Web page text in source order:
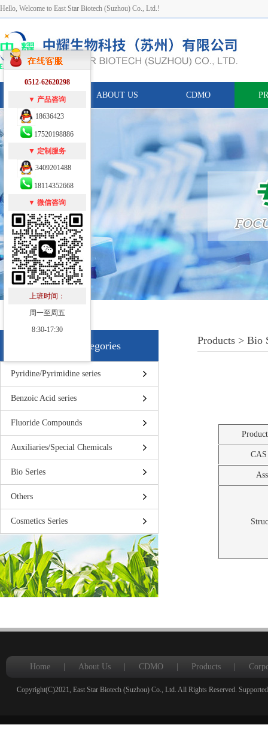
Hello, Welcome to East Star Biotech (Suzhou) Co., Ltd.!
HOME ABOUT US CDMO
Products Categories
Pyridine/Pyrimidine series
Benzoic Acid series
Fluoride Compounds
Auxiliaries/Special Chemicals
Bio Series
Others
Cosmetics Series
Products > Bio
Home About Us CDMO Products
Copyright(C)2021,East Star Biotech (Suzhou) Co., Ltd. All Rights Reserved.
0512-62620298
▼ 产品咨询
18636423
17520198886
▼ 定制服务
3409201488
18114352668
▼ 微信咨询
上班时间：
周一至周五
8:30-17:30